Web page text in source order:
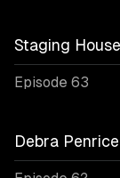
Staging
Episode 63
Debra Penrice